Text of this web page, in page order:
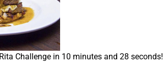
Challenge in 10 minutes and 28 seconds!